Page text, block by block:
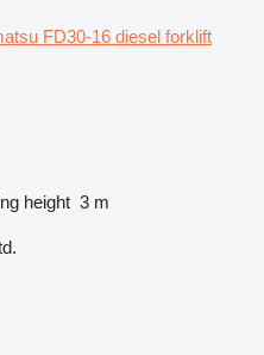
FD30-16 diesel forklift
height 3 m